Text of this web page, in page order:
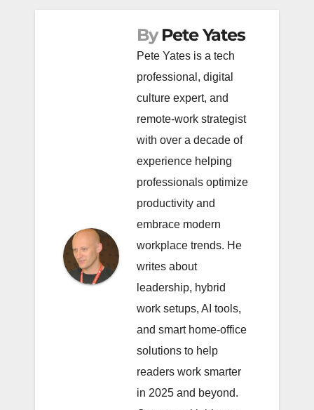
By Pete Yates
Pete Yates is a tech
professional, digital
culture expert, and
remote-work strategist
with over a decade of
experience helping
professionals optimize
productivity and
embrace modern
workplace trends. He
writes about
leadership, hybrid
work setups, AI tools,
and smart home-office
solutions to help
readers work smarter
in 2025 and beyond.